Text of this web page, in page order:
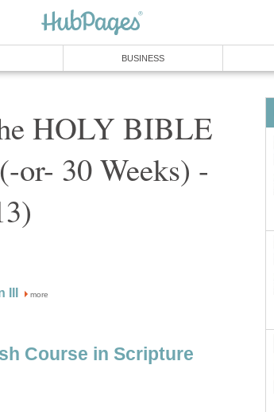
BUSINESS
HOLY BIBLE
or- 30 Weeks) -
more
Course in Scripture